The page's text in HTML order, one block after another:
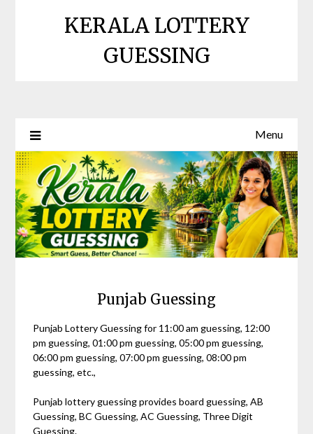
KERALA LOTTERY
GUESSING
Menu
Punjab Guessing
Punjab Lottery Guessing for 11:00 am guessing, 12:00
pm guessing, 01:00 pm guessing, 05:00 pm guessing,
06:00 pm guessing, 07:00 pm guessing, 08:00 pm
guessing, etc.,
Punjab lottery guessing provides board guessing, AB
Guessing, BC Guessing, AC Guessing, Three Digit
Guessing.